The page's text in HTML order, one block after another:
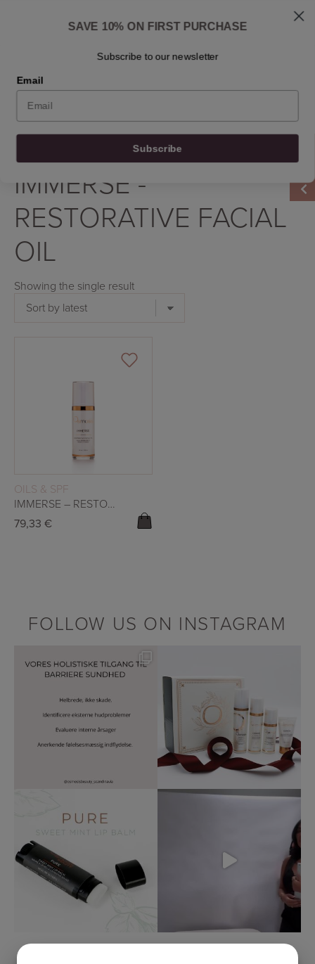
Skincare questions? Write to us at info@osmosisbeautyscandinavia.com
Find a retailer Contact En
0 0
Immerse - Restorative Facial Oil
IMMERSE -
RESTORATIVE FACIAL
OIL
Showing the single result
READ MORE
OILS & SPF
IMMERSE – RESTORATIVE FACIAL OIL
79,33 €
Filter by
FOLLOW US ON INSTAGRAM
SAVE 10% ON FIRST PURCHASE
Subscribe to our newsletter
Email
Subscribe